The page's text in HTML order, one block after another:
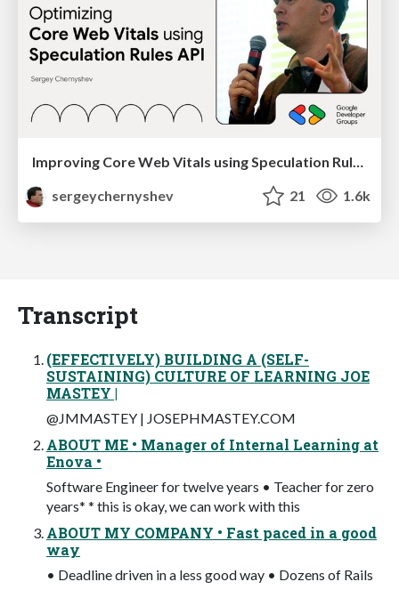
sergeychernyshev
21 1.6k
Transcript
(EFFECTIVELY) BUILDING A (SELF-
SUSTAINING) CULTURE OF LEARNING JOE
MASTEY |
@JMMASTEY | JOSEPHMASTEY.COM
ABOUT ME • Manager of Internal Learning at
Enova •
Software Engineer for twelve years • Teacher for zero
years* * this is okay, we can work with this
ABOUT MY COMPANY • Fast paced in a good
way
• Deadline driven in a less good way • Dozens of Rails